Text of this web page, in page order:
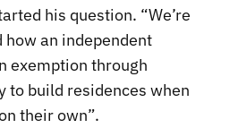
his question. “We’re
an independent
exemption through
to build residences when
their own”.